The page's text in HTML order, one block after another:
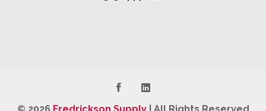
© 2026 Fredrickson Supply| All Rights Reserved